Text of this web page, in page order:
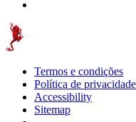
Termos e condições
Política de privacidade
Accessibility
Sitemap